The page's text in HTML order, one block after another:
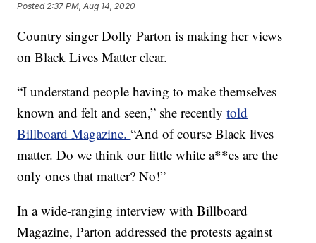
Posted2:37 PM, Aug 14, 2020
Country singer Dolly Parton is making her views
on Black Lives Matter clear.
“I understand people having to make themselves
known and felt and seen,” she recentlytold
Billboard Magazine.“And of course Black lives
matter. Do we think our little white a**es are the
only ones that matter? No!”
In a wide-ranging interview with Billboard
Magazine, Parton addressed the protests against